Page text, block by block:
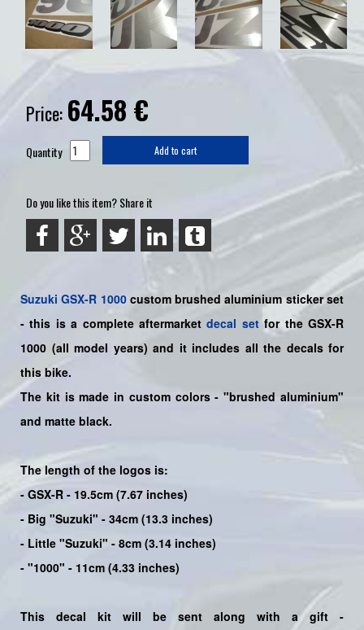
Price: 64.58 €
Quantity Add to cart
Do you like this item? Share it
Suzuki GSX-R 1000custom brushed aluminium sticker set
- this is a completeaftermarket decal setfor theGSX-R
1000 (all model years) and it includes all the decals for
this bike.
The kit is made in custom colors - "brushed aluminium"
and matte black.
The length of the logos is:
- GSX-R - 19.5cm (7.67 inches)
- Big "Suzuki" - 34cm (13.3 inches)
- Little "Suzuki" - 8cm (3.14 inches)
- "1000" - 11cm (4.33 inches)
This decal kit will be sent along with a gift -